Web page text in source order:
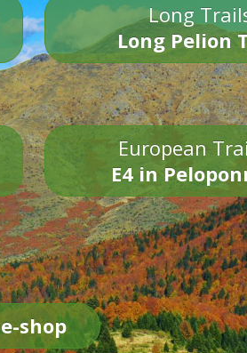
Long
Long Pelion
European
E4 in
e-shop